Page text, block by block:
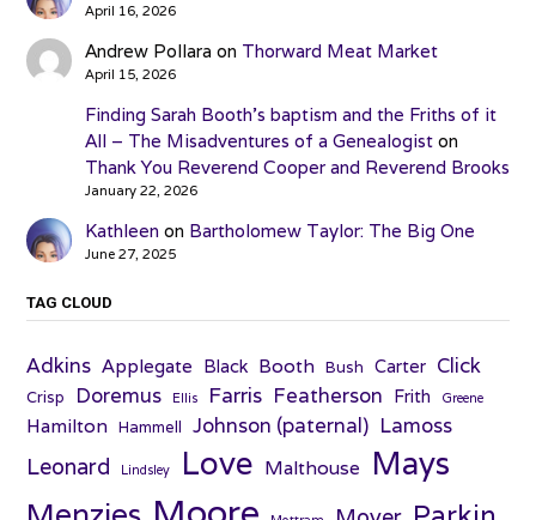
April 16, 2026
Andrew Pollara on Thorward Meat Market
April 15, 2026
Finding Sarah Booth’s baptism and the Friths of it
All – The Misadventures of a Genealogiston
Thank You Reverend Cooper and Reverend Brooks
January 22, 2026
Kathleen on Bartholomew Taylor: The Big One
June 27, 2025
TAG CLOUD
Adkins Applegate Black Booth Bush Carter Click
Crisp Doremus Ellis Farris Featherson Frith Greene
Hamilton Hammell Johnson (paternal) Lamoss
Leonard Lindsley Love Malthouse Mays